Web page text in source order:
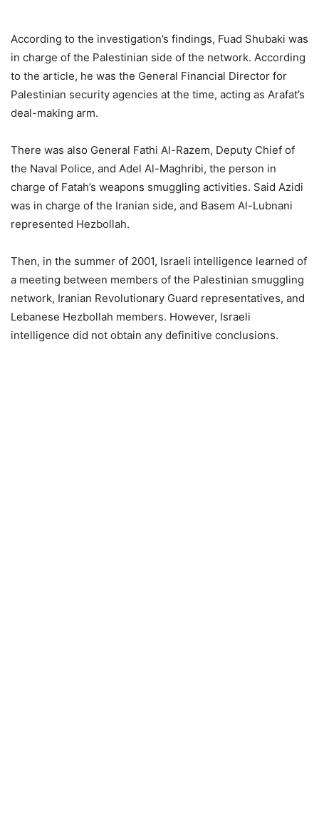
According to the investigation’s findings, Fuad Shubaki was
in charge of the Palestinian side of the network. According
to the article, he was the General Financial Director for
Palestinian security agencies at the time, acting as Arafat’s
deal-making arm.
There was also General Fathi Al-Razem, Deputy Chief of
the Naval Police, and Adel Al-Maghribi, the person in
charge of Fatah’s weapons smuggling activities. Said Azidi
was in charge of the Iranian side, and Basem Al-Lubnani
represented Hezbollah.
Then, in the summer of 2001, Israeli intelligence learned of
a meeting between members of the Palestinian smuggling
network, Iranian Revolutionary Guard representatives, and
Lebanese Hezbollah members. However, Israeli
intelligence did not obtain any definitive conclusions.